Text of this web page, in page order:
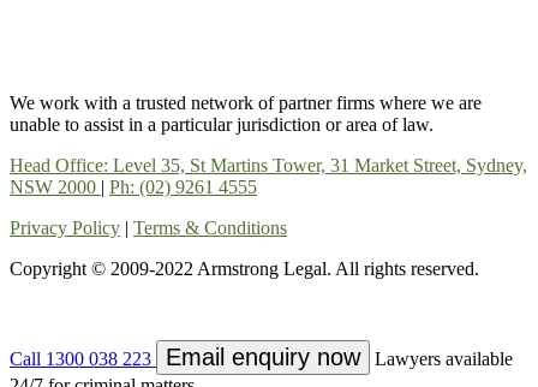
We work with a trusted network of partner firms where we are
unable to assist in a particular jurisdiction or area of law.
Head Office: Level 35, St Martins Tower, 31 Market Street, Sydney,
NSW 2000 | Ph: (02) 9261 4555
Privacy Policy | Terms & Conditions
Copyright © 2009-2022 Armstrong Legal. All rights reserved.
Call 1300 038 223 Email enquiry now
Lawyers available